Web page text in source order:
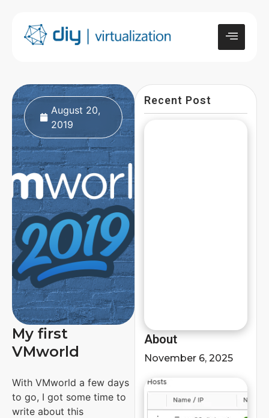
August 20,
2019
My first
VMworld
With VMworld a few days
to go, I got some time to
write about this
Recent Post
About
November 6, 2025